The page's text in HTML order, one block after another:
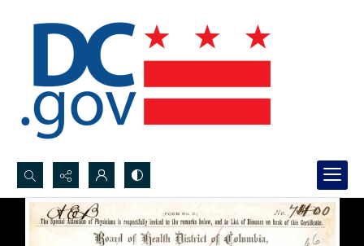
Search...
Advanced search